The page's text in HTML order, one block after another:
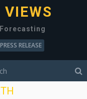
RELEASE